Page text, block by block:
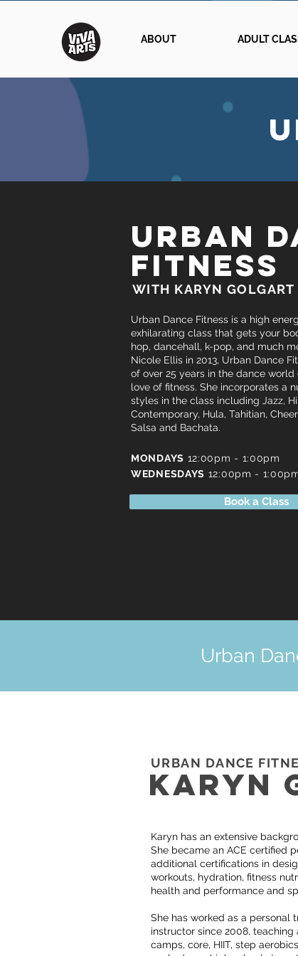
URBAN
FITNESS
WITH KARYN GOLGART
Urban Dance Fitness is a high
exhilarating class that gets your
hop, dancehall, k-pop, and much
Nicole Ellis in 2013, Urban Dance
of over 25 years in the dance
love of fitness. She incorporates a
styles in the class including Jazz,
Contemporary, Hula, Tahitian,
Salsa and Bachata.
MONDAYS 12:00pm - 1:00pm
WEDNESDAYS 12:00pm -
Book a Class
Urban
URBAN DANCE
Karyn has an extensive
She became an ACE certified
additional certifications in
workouts, hydration, fitness
health and performance and
She has worked as a personal
instructor since 2008,
camps, core, HIIT, step
KARYN
ABOUT ADULT